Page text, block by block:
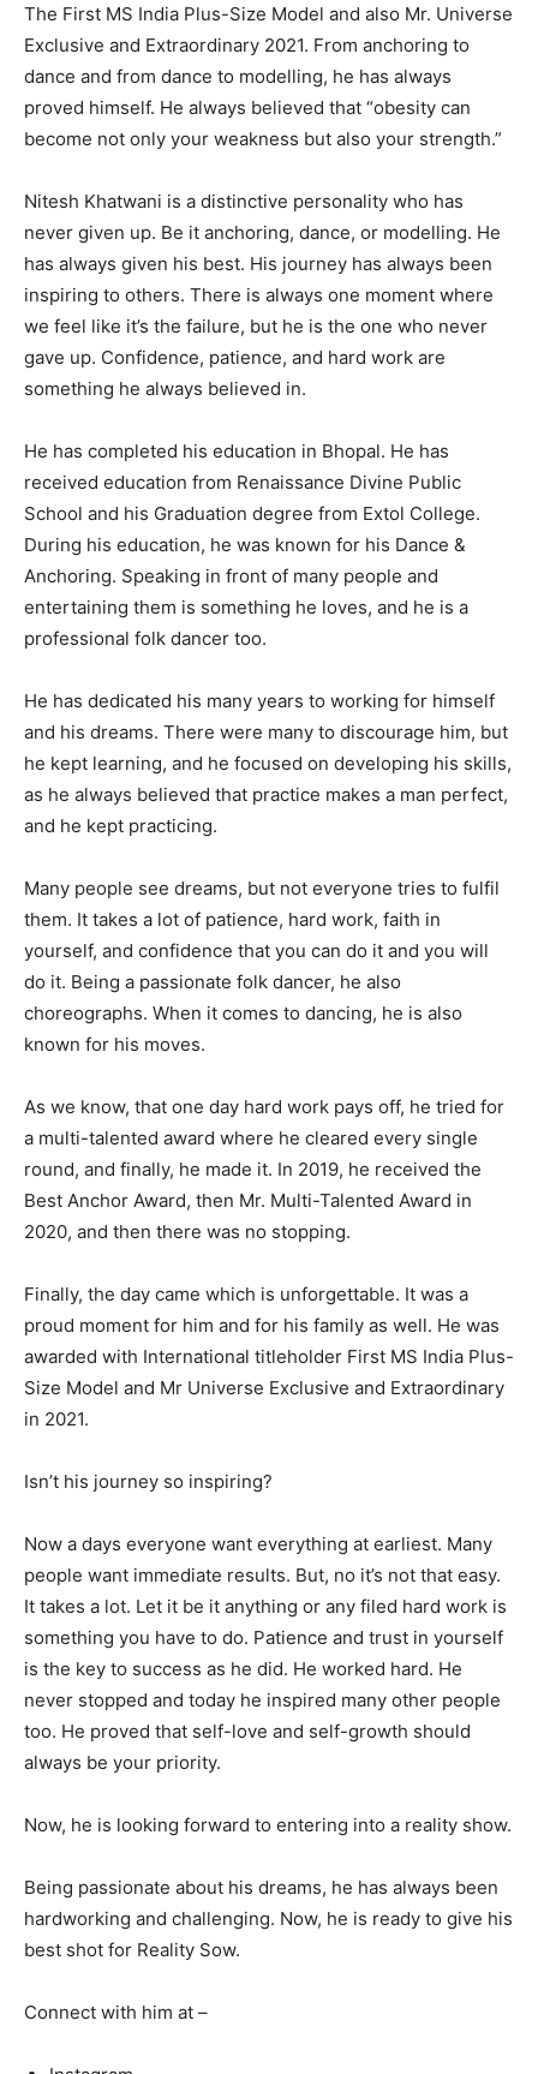
The First MS India Plus-Size Model and also Mr. Universe
Exclusive and Extraordinary 2021. From anchoring to
dance and from dance to modelling, he has always
proved himself. He always believed that “obesity can
become not only your weakness but also your strength.”
Nitesh Khatwani is a distinctive personality who has
never given up. Be it anchoring, dance, or modelling. He
has always given his best. His journey has always been
inspiring to others. There is always one moment where
we feel like it’s the failure, but he is the one who never
gave up. Confidence, patience, and hard work are
something he always believed in.
He has completed his education in Bhopal. He has
received education from Renaissance Divine Public
School and his Graduation degree from Extol College.
During his education, he was known for his Dance &
Anchoring. Speaking in front of many people and
entertaining them is something he loves, and he is a
professional folk dancer too.
He has dedicated his many years to working for himself
and his dreams. There were many to discourage him, but
he kept learning, and he focused on developing his skills,
as he always believed that practice makes a man perfect,
and he kept practicing.
Many people see dreams, but not everyone tries to fulfil
them. It takes a lot of patience, hard work, faith in
yourself, and confidence that you can do it and you will
do it. Being a passionate folk dancer, he also
choreographs. When it comes to dancing, he is also
known for his moves.
As we know, that one day hard work pays off, he tried for
a multi-talented award where he cleared every single
round, and finally, he made it. In 2019, he received the
Best Anchor Award, then Mr. Multi-Talented Award in
2020, and then there was no stopping.
Finally, the day came which is unforgettable. It was a
proud moment for him and for his family as well. He was
awarded with International titleholder First MS India Plus-
Size Model and Mr Universe Exclusive and Extraordinary
in 2021.
Isn’t his journey so inspiring?
Now a days everyone want everything at earliest. Many
people want immediate results. But, no it’s not that easy.
It takes a lot. Let it be it anything or any filed hard work is
something you have to do. Patience and trust in yourself
is the key to success as he did. He worked hard. He
never stopped and today he inspired many other people
too. He proved that self-love and self-growth should
always be your priority.
Now, he is looking forward to entering into a reality show.
Being passionate about his dreams, he has always been
hardworking and challenging. Now, he is ready to give his
best shot for Reality Sow.
Connect with him at –